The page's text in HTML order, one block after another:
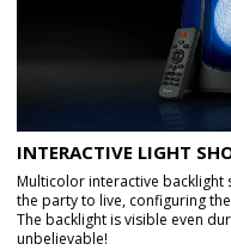
INTERACTIVE LIGHT
Multicolor interactive
the party to live, configuring
The backlight is visible even
unbelievable!